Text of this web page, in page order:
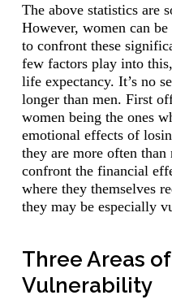
The above statistics are
However, women can
to confront these
few factors play into
life expectancy. It’s no
longer than men. First
women being the ones
emotional effects of
they are more often
confront the financial
where they themselves
they may be especially
Three Areas
Vulnerability